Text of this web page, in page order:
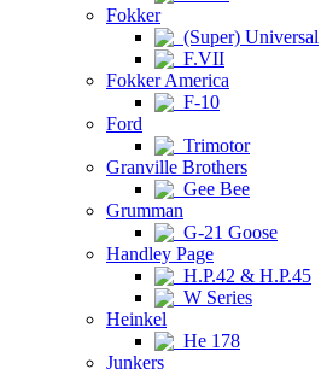
Fokker
(Super) Universal
F.VII
Fokker America
F-10
Ford
Trimotor
Granville Brothers
Gee Bee
Grumman
G-21 Goose
Handley Page
H.P.42 & H.P.45
W Series
Heinkel
He 178
Junkers